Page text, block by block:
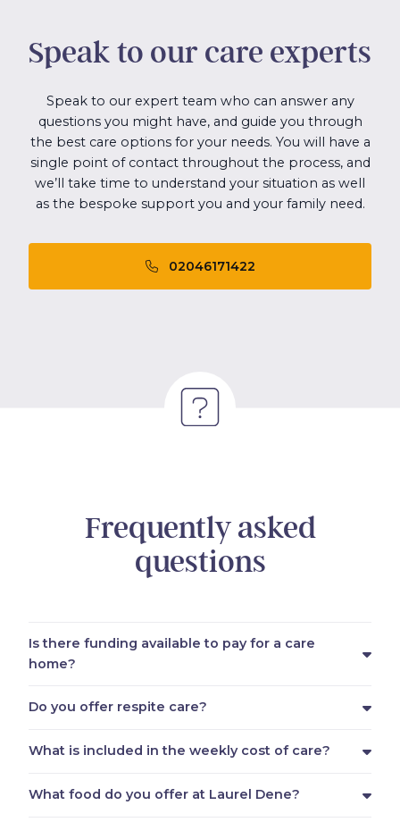
Speak to our care experts
Speak to our expert team who can answer any
questions you might have, and guide you through
the best care options for your needs. You will have a
single point of contact throughout the process, and
we’ll take time to understand your situation as well
as the bespoke support you and your family need.
02046171422
Frequently asked
questions
Is there funding available to pay for a care
home?
Do you offer respite care?
What is included in the weekly cost of care?
What food do you offer at Laurel Dene?